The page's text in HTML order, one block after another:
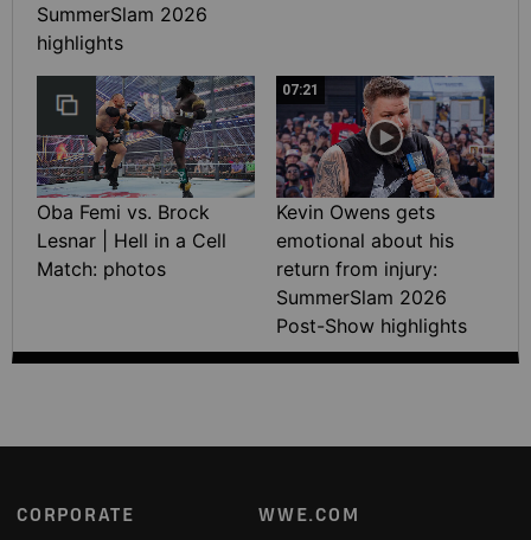
SummerSlam 2026
highlights
Oba Femi vs. Brock
Lesnar | Hell in a Cell
Match: photos
07:21
Kevin Owens gets
emotional about his
return from injury:
SummerSlam 2026
Post-Show highlights
Footer
CORPORATE WWE.COM